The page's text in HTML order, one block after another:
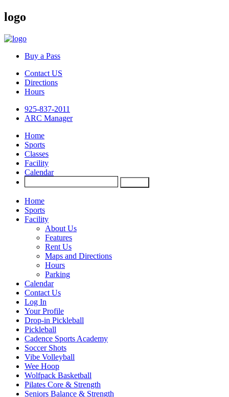
logo
Buy a Pass
Contact US
Directions
Hours
925-837-2011
ARC Manager
Home
Sports
Classes
Facility
Calendar
Home
Sports
Facility
About Us
Features
Rent Us
Maps and Directions
Hours
Parking
Calendar
Contact Us
Log In
Your Profile
Drop-in Pickleball
Pickleball
Cadence Sports Academy
Soccer Shots
Vibe Volleyball
Wee Hoop
Wolfpack Basketball
Pilates Core & Strength
Seniors Balance & Strength